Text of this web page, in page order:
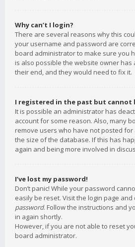
Why can’t I login?
There are several reasons why this
your username and password are
board administrator to make sure you
is also possible the website owner
their end, and they would need to fix it.
I registered in the past but cannot
It is possible an administrator has
account for some reason. Also, many
remove users who have not posted for
the size of the database. If this has
again and being more involved in
I’ve lost my password!
Don’t panic! While your password
easily be reset. Visit the login page and
password. Follow the instructions and
in again shortly.
However, if you are not able to reset
board administrator.